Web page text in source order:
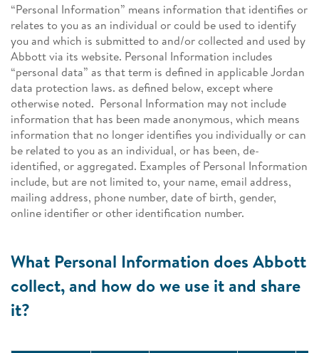
“Personal Information” means information that identifies or
relates to you as an individual or could be used to identify
you and which is submitted to and/or collected and used by
Abbott via its website. Personal Information includes
“personal data” as that term is defined in applicable Jordan
data protection laws. as defined below, except where
otherwise noted. Personal Information may not include
information that has been made anonymous, which means
information that no longer identifies you individually or can
be related to you as an individual, or has been, de-
identified, or aggregated. Examples of Personal Information
include, but are not limited to, your name, email address,
mailing address, phone number, date of birth, gender,
online identifier or other identification number.
What Personal Information does Abbott
collect, and how do we use it and share
it?